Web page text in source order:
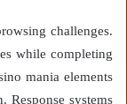
challenges.
while completing
mania elements